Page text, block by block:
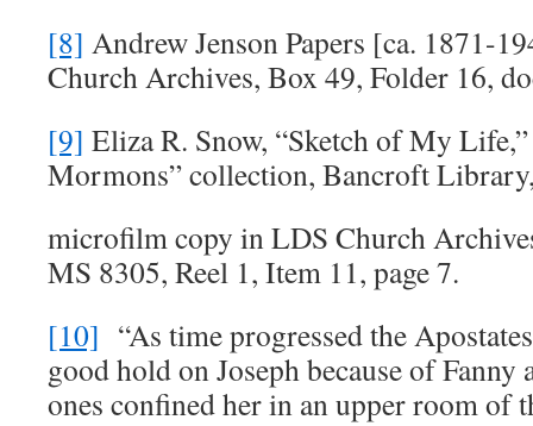
[8] Andrew Jenson Papers [ca. 1871-
Church Archives, Box 49, Folder 16,
[9] Eliza R. Snow, “Sketch of My
Mormons” collection, Bancroft
microfilm copy in LDS Church
MS 8305, Reel 1, Item 11, page 7.
[10] “As time progressed the
good hold on Joseph because of
ones confined her in an upper room of